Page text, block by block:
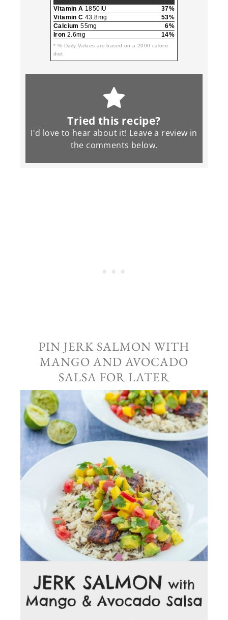
Vitamin A 1850IU
37%
Vitamin C 43.8mg
53%
Calcium 55mg
6%
Iron 2.6mg 14%
* % Daily Values are based on a 2000 calorie
diet
Tried this recipe?
I'd love to hear about it! Leave a review in
the comments below.
PIN JERK SALMON WITH
MANGO AND AVOCADO
SALSA FOR LATER